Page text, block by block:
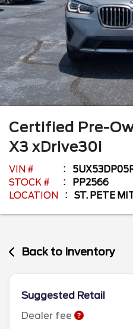
Certified Pre-
X3 xDrive30i
VIN #
STOCK #
PP2566
LOCATION
ST. PETE
Back to Inventory
Suggested Retail
Dealer fee